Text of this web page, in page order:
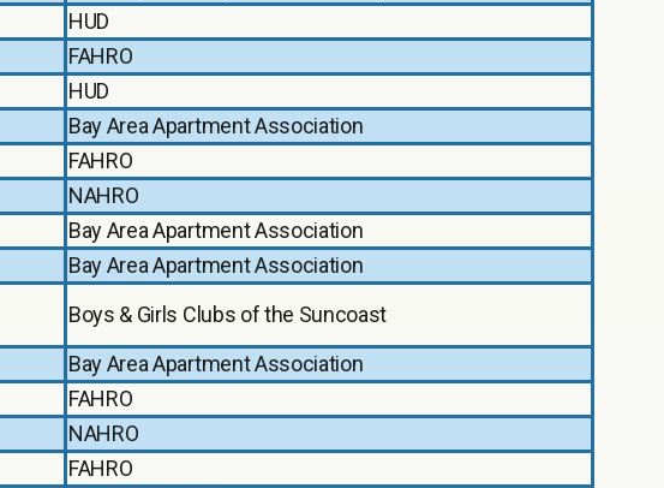
HUD
FAHRO
HUD
Bay Area Apartment Association
FAHRO
NAHRO
Bay Area Apartment Association
Bay Area Apartment Association
Boys & Girls Clubs of the Suncoast
Bay Area Apartment Association
FAHRO
NAHRO
FAHRO